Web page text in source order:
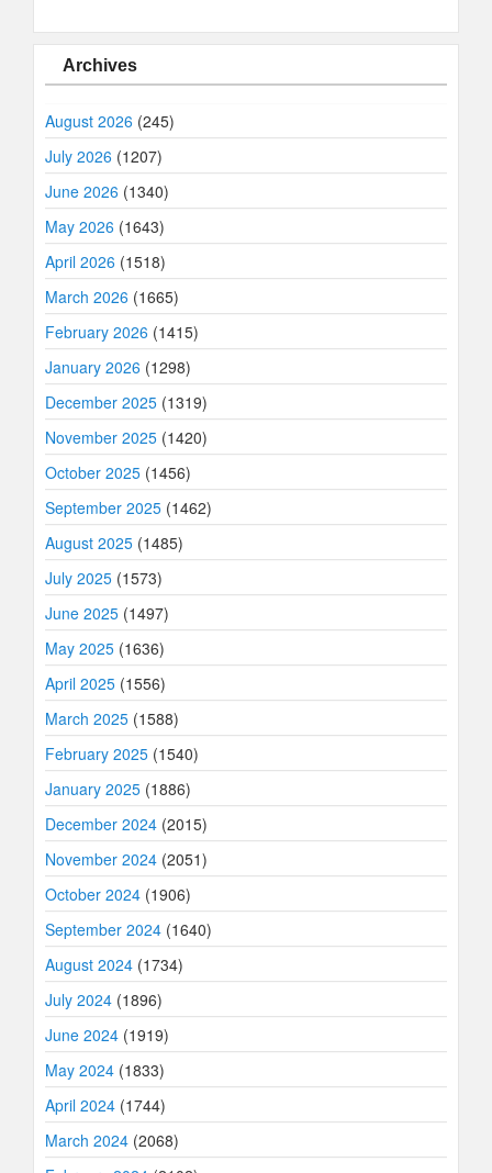
Archives
August 2026 (245)
July 2026 (1207)
June 2026 (1340)
May 2026 (1643)
April 2026 (1518)
March 2026 (1665)
February 2026 (1415)
January 2026 (1298)
December 2025 (1319)
November 2025 (1420)
October 2025 (1456)
September 2025 (1462)
August 2025 (1485)
July 2025 (1573)
June 2025 (1497)
May 2025 (1636)
April 2025 (1556)
March 2025 (1588)
February 2025 (1540)
January 2025 (1886)
December 2024 (2015)
November 2024 (2051)
October 2024 (1906)
September 2024 (1640)
August 2024 (1734)
July 2024 (1896)
June 2024 (1919)
May 2024 (1833)
April 2024 (1744)
March 2024 (2068)